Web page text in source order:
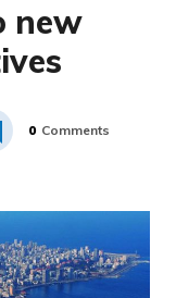
new
0 Comments